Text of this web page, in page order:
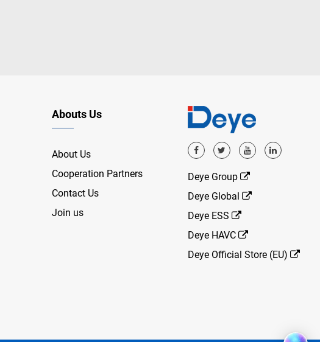
Abouts Us
About Us
Cooperation Partners
Contact Us
Join us
Deye Group
Deye Global
Deye ESS
Deye HAVC
Deye Official Store (EU)